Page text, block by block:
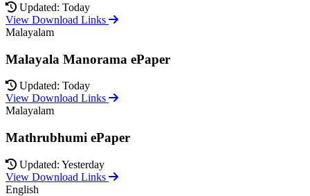
Updated: Today
View Download Links
Malayalam
Malayala Manorama ePaper
Updated: Today
View Download Links
Malayalam
Mathrubhumi ePaper
Updated: Yesterday
View Download Links
English